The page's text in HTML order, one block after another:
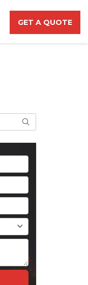
GET A QUOTE
Search